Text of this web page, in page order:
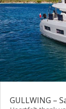
GULLWING –